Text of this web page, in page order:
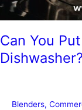
Can You
Dishwasher?
Blenders,